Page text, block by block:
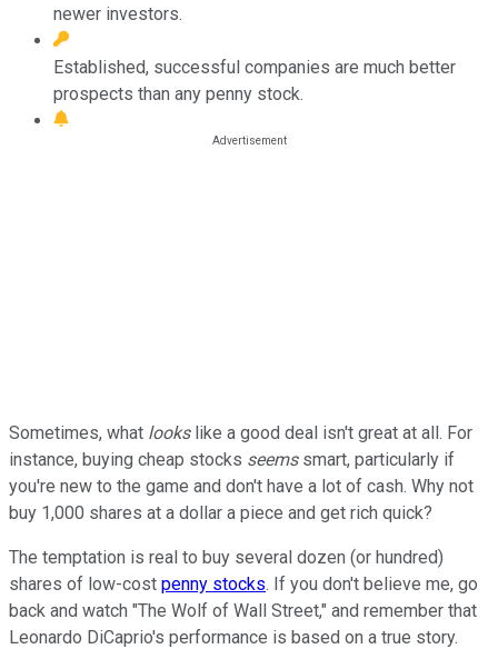
newer investors.
Established, successful companies are much better
prospects than any penny stock.
Sometimes, what lookslike a good deal isn't great at all. For
instance, buying cheap stocks seemssmart, particularly if
you're new to the game and don't have a lot of cash. Why not
buy 1,000 shares at a dollar a piece and get rich quick?
The temptation is real to buy several dozen (or hundred)
shares of low-cost penny stocks. If you don't believe me, go
back and watch "The Wolf of Wall Street," and remember that
Leonardo DiCaprio's performance is based on a true story.